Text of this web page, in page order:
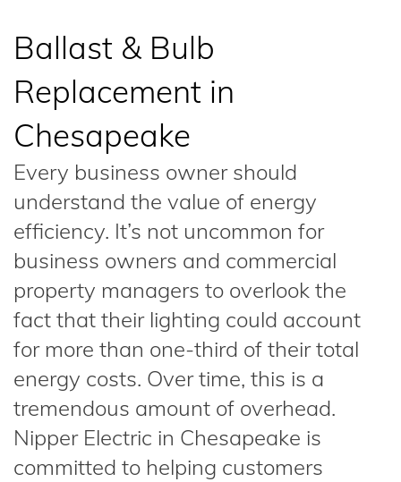
Ballast & Bulb
Replacement in
Chesapeake
Every business owner should
understand the value of energy
efficiency. It’s not uncommon for
business owners and commercial
property managers to overlook the
fact that their lighting could account
for more than one-third of their total
energy costs. Over time, this is a
tremendous amount of overhead.
Nipper Electric in Chesapeake is
committed to helping customers